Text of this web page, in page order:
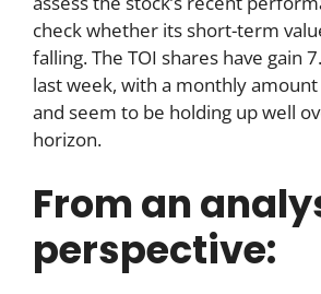
check whether its short-term
falling. The TOI shares have gain
last week, with a monthly amount
and seem to be holding up well
horizon.
From an
perspective: